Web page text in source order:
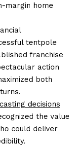
margin home
tentpole
franchise
action
both
casting decisions
the value
could deliver